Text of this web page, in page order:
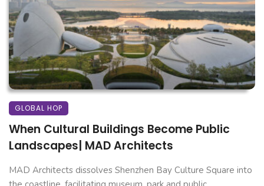
GLOBAL HOP
When Cultural Buildings Become Public
Landscapes| MAD Architects
MAD Architects dissolves Shenzhen Bay Culture Square into